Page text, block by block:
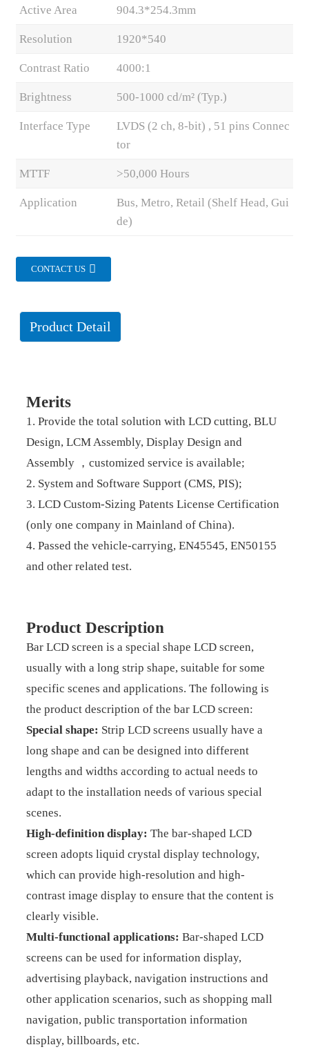
Active Area 904.3*254.3mm
Resolution 1920*540
Contrast Ratio 4000:1
Brightness 500-1000 cd/m² (Typ.)
Interface Type
LVDS (2 ch, 8-bit) , 51 pins Connec
tor
MTTF >50,000 Hours
Application
Bus, Metro, Retail (Shelf Head, Gui
de)
CONTACT US
Product Detail
Merits
1. Provide the total solution with LCD cutting, BLU
Design, LCM Assembly, Display Design and
Assembly ，customized service is available;
2. System and Software Support (CMS, PIS);
3. LCD Custom-Sizing Patents License Certification
(only one company in Mainland of China).
4. Passed the vehicle-carrying, EN45545, EN50155
and other related test.
Product Description
Bar LCD screen is a special shape LCD screen,
usually with a long strip shape, suitable for some
specific scenes and applications. The following is
the product description of the bar LCD screen:
Special shape: Strip LCD screens usually have a
long shape and can be designed into different
lengths and widths according to actual needs to
adapt to the installation needs of various special
scenes.
High-definition display: The bar-shaped LCD
screen adopts liquid crystal display technology,
which can provide high-resolution and high-
contrast image display to ensure that the content is
clearly visible.
Multi-functional applications: Bar-shaped LCD
screens can be used for information display,
advertising playback, navigation instructions and
other application scenarios, such as shopping mall
navigation, public transportation information
display, billboards, etc.